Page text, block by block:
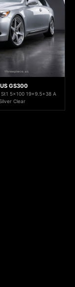
GS300
St1 5x100 19x9.5+38 A
Clear